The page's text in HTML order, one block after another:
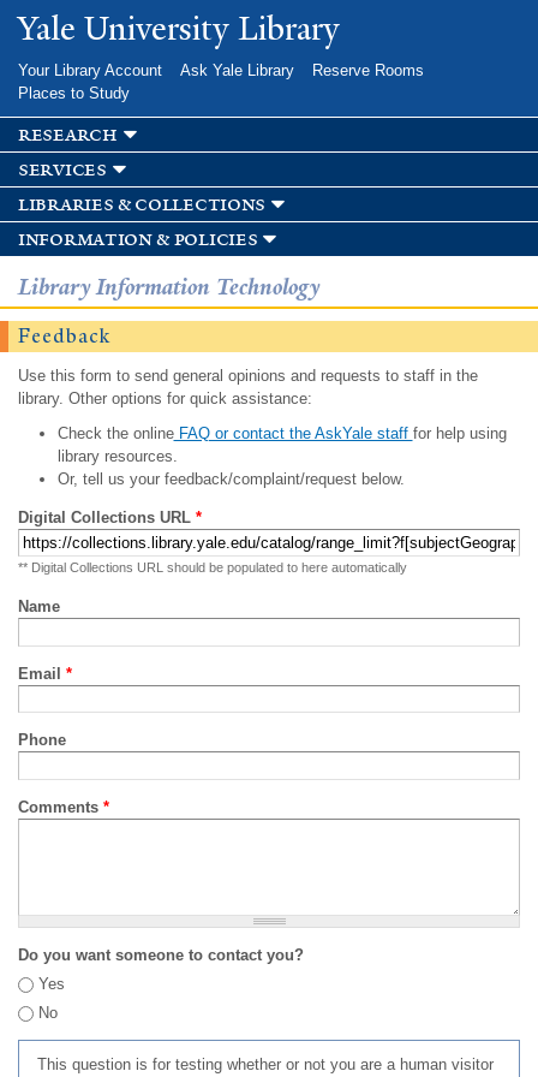
Skip to
main
Yale University Library
Your Library Account Ask Yale Library
Reserve Rooms
Places to Study
research
services
libraries & collections
information & policies
Library Information Technology
Feedback
Use this form to send general opinions and requests to staff in the
library. Other options for quick assistance:
Check the onlineFAQ or contact the AskYale staff for help using
library resources.
Or, tell us your feedback/complaint/request below.
Digital Collections URL *
** Digital Collections URL should be populated to here automatically
Name
Email *
Phone
Comments *
Do you want someone to contact you?
Yes
No
This question is for testing whether or not you are a human visitor